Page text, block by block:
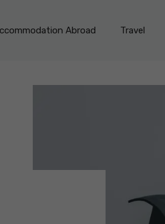
Abroad Travel